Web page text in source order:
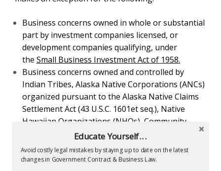
Development Corporations (CDCs) authorized by 42
U.S.C. 9805, or wholly-owned entities of Indian
Tribes, ANCs, NHOs, or CDCs are not considered
affiliates of such entities.
Business concerns that are part of an SBA approved
pool of concerns for a joint program of research and
development or for defense production as authorized
by the Small Business Act are not affiliates of one
another because of the pool.
Business concerns that lease employees from
concerns primarily engaged in leasing employees to
other businesses or which enter into a co-employer
Educate Yourself...
Avoid costly legal mistakes by staying up to date on the latest
changes in Government Contract & Business Law.